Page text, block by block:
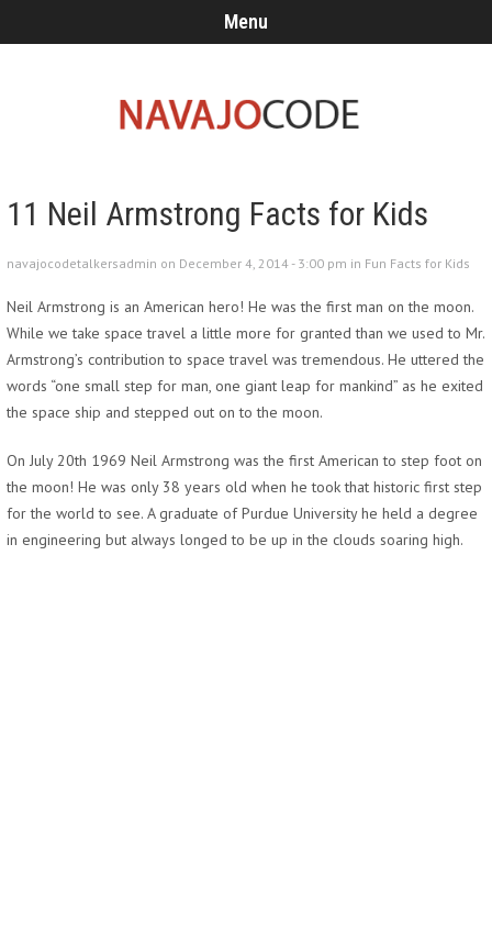
Menu
11 Neil Armstrong Facts for Kids
navajocodetalkersadmin on December 4, 2014 - 3:00 pm in Fun Facts for Kids
Neil Armstrong is an American hero! He was the first man on the moon.
While we take space travel a little more for granted than we used to Mr.
Armstrong’s contribution to space travel was tremendous. He uttered the
words “one small step for man, one giant leap for mankind” as he exited
the space ship and stepped out on to the moon.
On July 20th 1969 Neil Armstrong was the first American to step foot on
the moon! He was only 38 years old when he took that historic first step
for the world to see. A graduate of Purdue University he held a degree
in engineering but always longed to be up in the clouds soaring high.